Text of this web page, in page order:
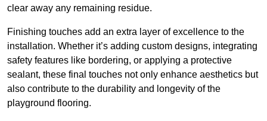
clear away any remaining residue.
Finishing touches add an extra layer of excellence to the
installation. Whether it’s adding custom designs, integrating
safety features like bordering, or applying a protective
sealant, these final touches not only enhance aesthetics but
also contribute to the durability and longevity of the
playground flooring.